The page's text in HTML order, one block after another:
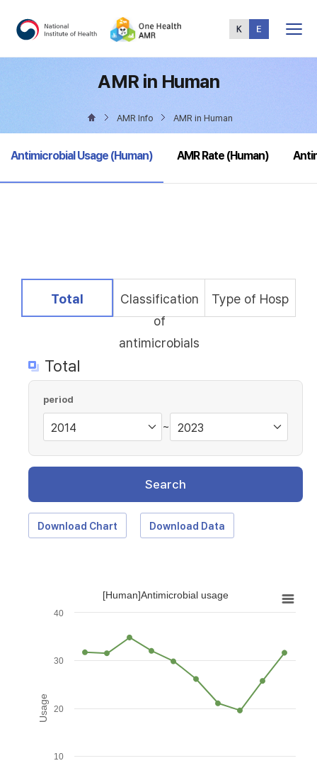
Menu
AMR in Human
AMR Info AMR in Human
selected
Antimicrobial Usage (Human) AMR Rate (Human)
selected
Total
Classification
of
antimicrobials
Type of Hosp
Total
period
~
Search
Download Chart Download Data
Usage
[Human]Antimicrobial usage
10
20
30
40